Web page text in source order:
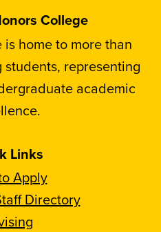
College
home to more than
representing
academic
Links
Apply
Directory